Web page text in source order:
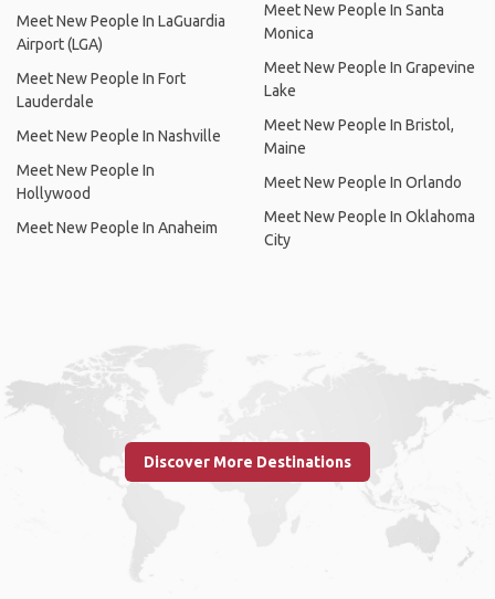
Meet New People In LaGuardia
Airport (LGA)
Meet New People In Fort
Lauderdale
Meet New People In Nashville
Meet New People In
Hollywood
Meet New People In Anaheim
Meet New People In Santa
Monica
Meet New People In Grapevine
Lake
Meet New People In Bristol,
Maine
Meet New People In Orlando
Meet New People In Oklahoma
City
Discover More Destinations